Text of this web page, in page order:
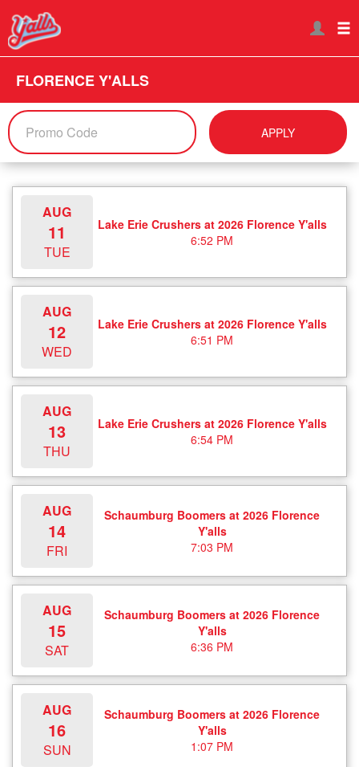
FLORENCE Y'ALLS
APPLY
AUG
11
TUE
Lake Erie Crushers at 2026 Florence Y'alls
6:52 PM
AUG
12
WED
Lake Erie Crushers at 2026 Florence Y'alls
6:51 PM
AUG
13
THU
Lake Erie Crushers at 2026 Florence Y'alls
6:54 PM
AUG
14
FRI
Schaumburg Boomers at 2026 Florence
Y'alls
7:03 PM
AUG
15
SAT
Schaumburg Boomers at 2026 Florence
Y'alls
6:36 PM
AUG
16
SUN
Schaumburg Boomers at 2026 Florence
Y'alls
1:07 PM